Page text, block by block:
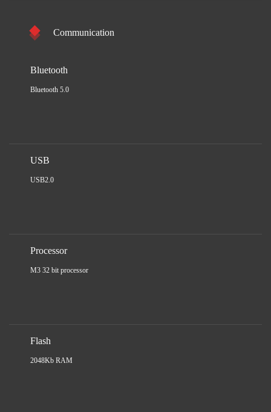
Communication
Bluetooth
Bluetooth 5.0
USB
USB2.0
Processor
M3 32 bit processor
Flash
2048Kb RAM